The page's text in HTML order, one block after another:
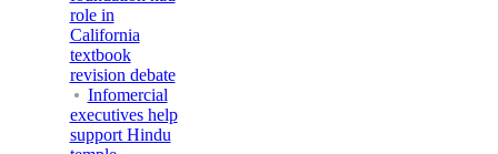
role in
California
textbook
revision debate
Infomercial
executives help
support Hindu